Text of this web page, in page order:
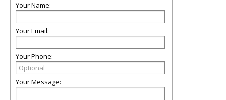
Your Name:
Your Email:
Your Phone:
Your Message: